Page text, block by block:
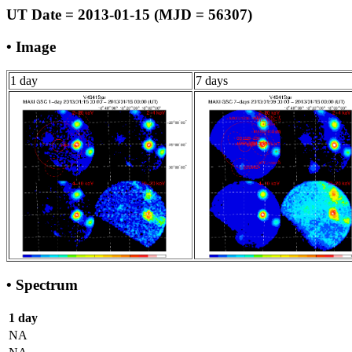
UT Date = 2013-01-15 (MJD = 56307)
• Image
1 day 7 days
• Spectrum
1 day
NA